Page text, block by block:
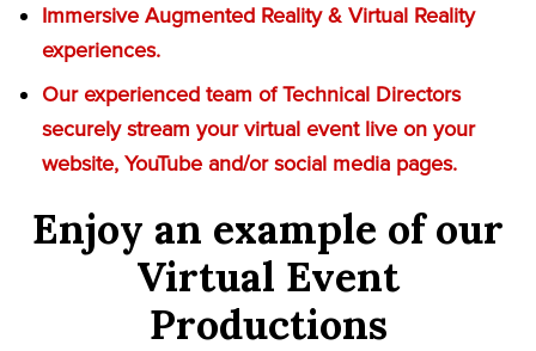
Immersive Augmented Reality & Virtual Reality
experiences.
Our experienced team of Technical Directors
securely stream your virtual event live on your
website, YouTube and/or social media pages.
Enjoy an example of our
Virtual Event
Productions